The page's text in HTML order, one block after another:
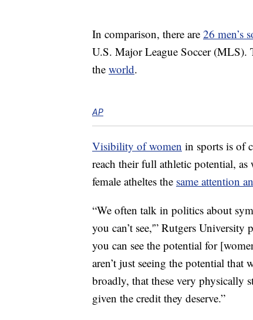
In comparison, there are 26 men’s
U.S. Major League Soccer (MLS).
the world.
AP
Visibility of women in sports is of
reach their full athletic potential,
female atheltes the same attention
“We often talk in politics about
you can’t see,'” Rutgers
you can see the potential for
aren’t just seeing the potential that
broadly, that these very physically
given the credit they deserve.”